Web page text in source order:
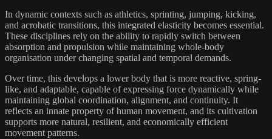
In dynamic contexts such as athletics, sprinting, jumping, kicking,
and acrobatic transitions, this integrated elasticity becomes essential.
These disciplines rely on the ability to rapidly switch between
absorption and propulsion while maintaining whole-body
organisation under changing spatial and temporal demands.
Over time, this develops a lower body that is more reactive, spring-
like, and adaptable, capable of expressing force dynamically while
maintaining global coordination, alignment, and continuity. It
reflects an innate property of human movement, and its cultivation
supports more natural, resilient, and economically efficient
movement patterns.